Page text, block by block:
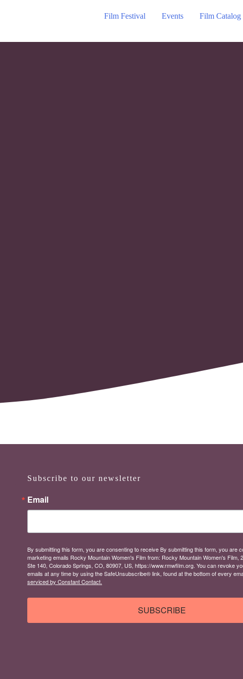
Film Festival Events Film Catalog
Subscribe to our newsletter
Email
By submitting this form, you are consenting to receive By submitting this form, you are
marketing emails Rocky Mountain Women's Film from: Rocky Mountain Women's Film,
Ste 140, Colorado Springs, CO, 80907, US, https://www.rmwfilm.org. You can revoke
emails at any time by using the SafeUnsubscribe® link, found at the bottom of every
serviced by Constant Contact.
SUBSCRIBE